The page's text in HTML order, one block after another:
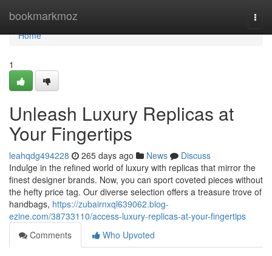
bookmarkmoz
Home
Home
1
Unleash Luxury Replicas at
Your Fingertips
leahqdg494228 265 days ago News
Discuss
Indulge in the refined world of luxury with replicas that mirror the
finest designer brands. Now, you can sport coveted pieces without
the hefty price tag. Our diverse selection offers a treasure trove of
handbags, https://zubairnxql639062.blog-
ezine.com/38733110/access-luxury-replicas-at-your-fingertips
Comments
Who Upvoted